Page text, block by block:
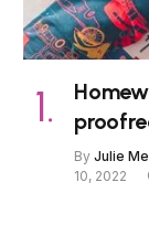
By Julie
10, 2022